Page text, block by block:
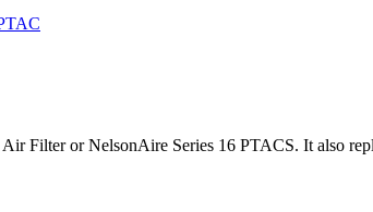
Filter or NelsonAire Series 16 PTACS. It also